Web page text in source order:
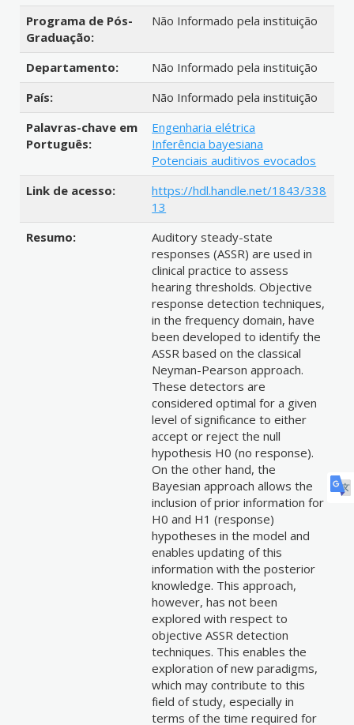
Programa de Pós-
Graduação:
Não Informado pela instituição
Departamento:
Não Informado pela instituição
País:
Não Informado pela instituição
Palavras-chave em
Português:
Engenharia elétrica
Inferência bayesiana
Potenciais auditivos evocados
Link de acesso:
https://hdl.handle.net/1843/338
13
Resumo:
Auditory steady-state
responses (ASSR) are used in
clinical practice to assess
hearing thresholds. Objective
response detection techniques,
in the frequency domain, have
been developed to identify the
ASSR based on the classical
Neyman-Pearson approach.
These detectors are
considered optimal for a given
level of significance to either
accept or reject the null
hypothesis H0 (no response).
On the other hand, the
Bayesian approach allows the
inclusion of prior information for
H0 and H1 (response)
hypotheses in the model and
enables updating of this
information with the posterior
knowledge. This approach,
however, has not been
explored with respect to
objective ASSR detection
techniques. This enables the
exploration of new paradigms,
which may contribute to this
field of study, especially in
terms of the time required for